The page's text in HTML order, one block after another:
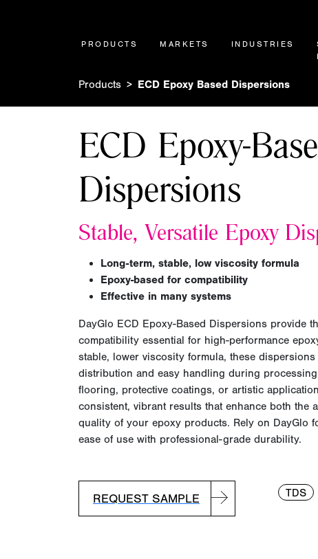
PRODUCTS MARKETS INDUSTRIES
Products ECD Epoxy Based Dispersions
ECD Epoxy-
Dispersions
Stable, Versatile Epoxy
Long-term, stable, low viscosity formula
Epoxy-based for compatibility
Effective in many systems
DayGlo ECD Epoxy-Based Dispersions provide
compatibility essential for high-performance
stable, lower viscosity formula, these
distribution and easy handling during
flooring, protective coatings, or artistic
consistent, vibrant results that enhance both the
quality of your epoxy products. Rely on DayGlo
ease of use with professional-grade durability.
REQUEST SAMPLE TDS